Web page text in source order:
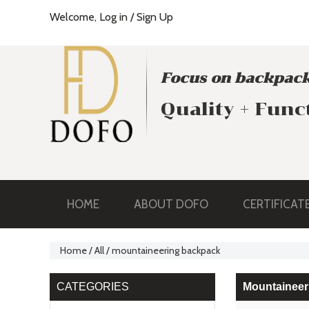
Welcome, Log in / Sign Up
Focus on
Quality +
HOME ABOUT DOFO
Home/All/mountaineering backpack
CATEGORIES